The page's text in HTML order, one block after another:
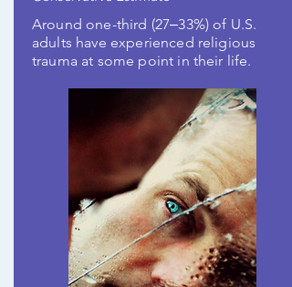
Around one-third (27‒33%) of U.S.
adults have experienced religious
trauma at some point in their life.